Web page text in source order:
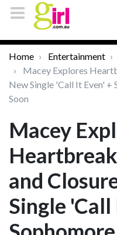
Home Entertainment
Macey Explores
New Single 'Call It Even'
Soon
Macey
and
Single 'Call